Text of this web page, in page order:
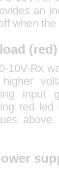
an
when
(red)
10V-Rx
input
red